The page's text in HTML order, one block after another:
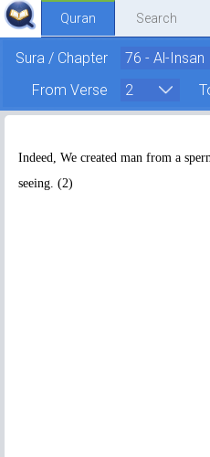
Quran Search
Sura / Chapter
From Verse
Indeed, We created man from a
seeing. (2)